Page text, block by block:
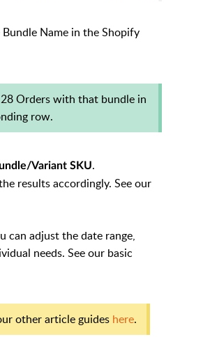
Name in the Shopify
Orders with that bundle in
row.
Variant SKU.
results accordingly. See our
can adjust the date range,
needs. See our basic
other article guides here.